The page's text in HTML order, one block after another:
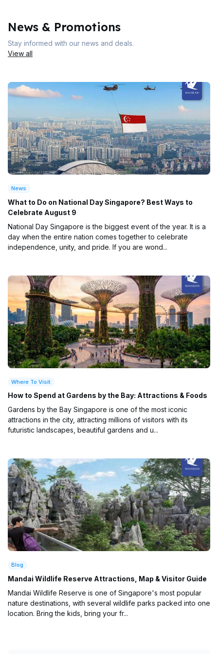
News & Promotions
Stay informed with our news and deals.
View all
News
What to Do on National Day Singapore? Best Ways to
Celebrate August 9
National Day Singapore is the biggest event of the year. It is a
day when the entire nation comes together to celebrate
independence, unity, and pride. If you are wond...
Where To Visit
How to Spend at Gardens by the Bay: Attractions & Foods
Gardens by the Bay Singapore is one of the most iconic
attractions in the city, attracting millions of visitors with its
futuristic landscapes, beautiful gardens and u...
Blog
Mandai Wildlife Reserve Attractions, Map & Visitor Guide
Mandai Wildlife Reserve is one of Singapore's most popular
nature destinations, with several wildlife parks packed into one
location. Bring the kids, bring your fr...